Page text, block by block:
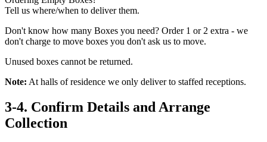
Tell us where/when to deliver them.
Don't know how many Boxes you need? Order 1 or 2 extra - we
don't charge to move boxes you don't ask us to move.
Unused boxes cannot be returned.
Note: At halls of residence we only deliver to staffed receptions.
3-4. Confirm Details and Arrange
Collection